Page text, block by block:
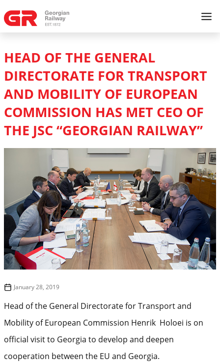
HEAD OF THE GENERAL
DIRECTORATE FOR TRANSPORT
AND MOBILITY OF EUROPEAN
COMMISSION HAS MET CEO OF
THE JSC “GEORGIAN RAILWAY”
January 28, 2019
Head of the General Directorate for Transport and
Mobility of European Commission Henrik Holoei is on
official visit to Georgia to develop and deepen
cooperation between the EU and Georgia.